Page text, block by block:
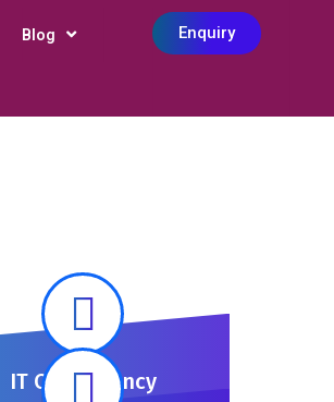
Blog Enquiry
IT Consultency